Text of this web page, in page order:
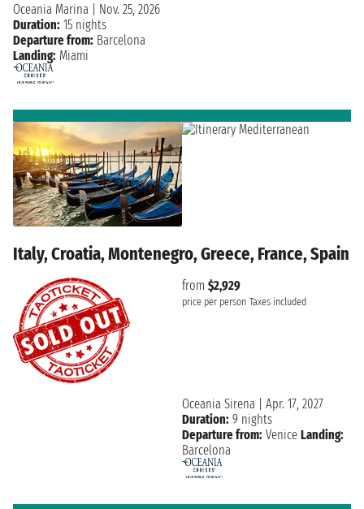
Oceania Marina
Nov. 25, 2026
Duration: 15 nights
Departure from: Barcelona
Landing: Miami
Italy, Croatia, Montenegro, Greece, France, Spain
from $2,929
price per person Taxes included
Oceania Sirena
Apr. 17, 2027
Duration: 9 nights
Departure from: Venice Landing:
Barcelona